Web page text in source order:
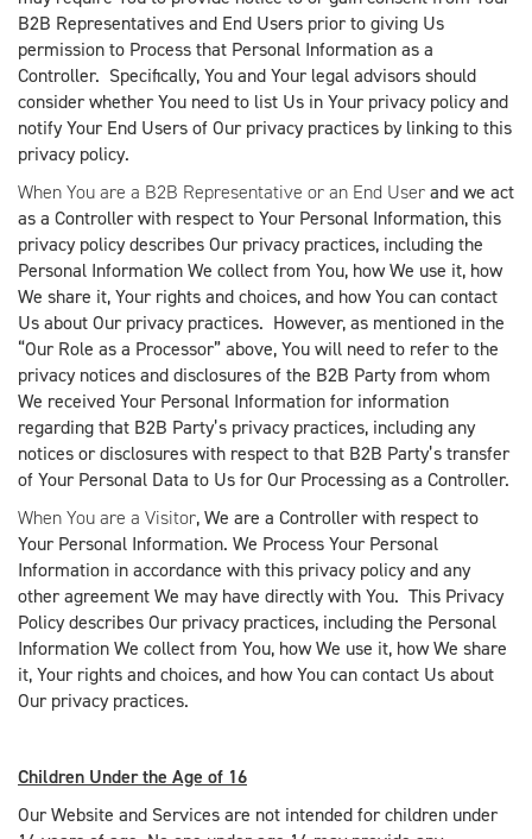
B2B Representatives and End Users prior to giving Us
permission to Process that Personal Information as a
Controller. Specifically, You and Your legal advisors should
consider whether You need to list Us in Your privacy policy and
notify Your End Users of Our privacy practices by linking to this
privacy policy.
When You are a B2B Representative or an End Userand we act
as a Controller with respect to Your Personal Information, this
privacy policy describes Our privacy practices, including the
Personal Information We collect from You, how We use it, how
We share it, Your rights and choices, and how You can contact
Us about Our privacy practices. However, as mentioned in the
“Our Role as a Processor” above, You will need to refer to the
privacy notices and disclosures of the B2B Party from whom
We received Your Personal Information for information
regarding that B2B Party’s privacy practices, including any
notices or disclosures with respect to that B2B Party’s transfer
of Your Personal Data to Us for Our Processing as a Controller.
When You are a Visitor, We are a Controller with respect to
Your Personal Information. We Process Your Personal
Information in accordance with this privacy policy and any
other agreement We may have directly with You. This Privacy
Policy describes Our privacy practices, including the Personal
Information We collect from You, how We use it, how We share
it, Your rights and choices, and how You can contact Us about
Our privacy practices.
Children Under the Age of 16
Our Website and Services are not intended for children under